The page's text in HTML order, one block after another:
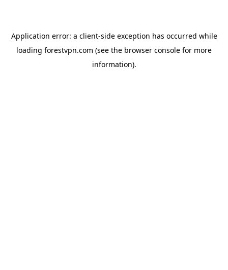
Application error: a client-side exception has occurred while
loading forestvpn.com (see the browser console for more
information).